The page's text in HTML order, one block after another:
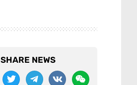
SHARE NEWS